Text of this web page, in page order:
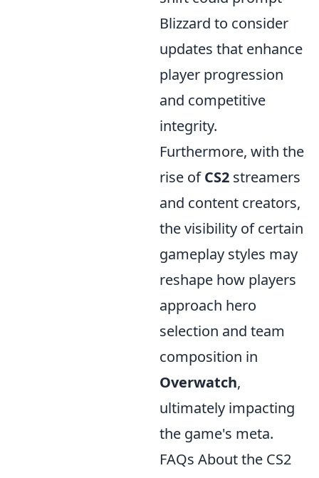
Blizzard to consider
updates that enhance
player progression
and competitive
integrity.
Furthermore, with the
rise ofCS2 streamers
and content creators,
the visibility of certain
gameplay styles may
reshape how players
approach hero
selection and team
composition in
Overwatch,
ultimately impacting
the game's meta.
FAQs About the CS2